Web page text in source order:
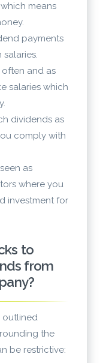
means
payments
often and as
salaries which
dividends as
comply with
as
where you
investment for
to
from
outlined
the
be restrictive: